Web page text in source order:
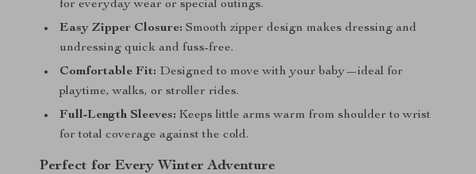
for everyday wear or special outings.
Easy Zipper Closure: Smooth zipper design makes dressing and
undressing quick and fuss-free.
Comfortable Fit: Designed to move with your baby—ideal for
playtime, walks, or stroller rides.
Full-Length Sleeves: Keeps little arms warm from shoulder to wrist
for total coverage against the cold.
Perfect for Every Winter Adventure